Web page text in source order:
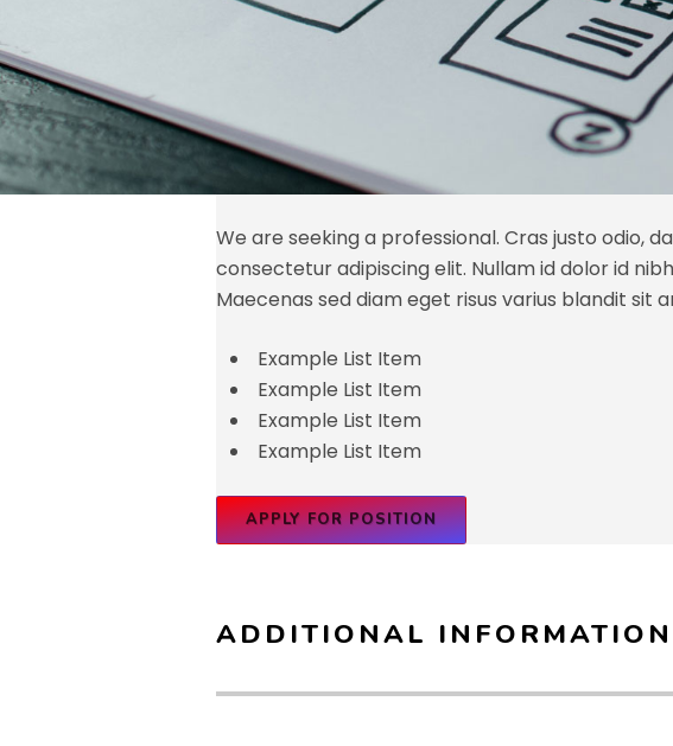
We are seeking a professional. Cras justo odio,
consectetur adipiscing elit. Nullam id dolor id
Maecenas sed diam eget risus varius blandit sit
Example List Item
Example List Item
Example List Item
Example List Item
APPLY FOR POSITION
ADDITIONAL INFORMATION